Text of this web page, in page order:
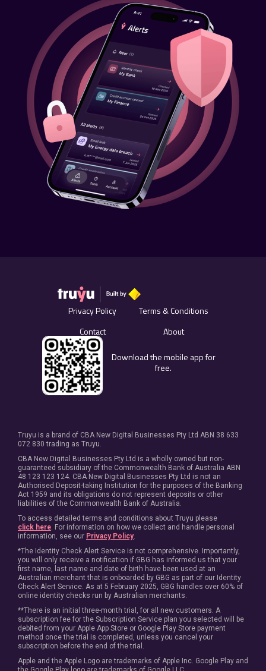
Privacy Policy
Terms & Conditions
Contact
About
Download the mobile app for
free.
Truyu is a brand of CBA New Digital Businesses Pty Ltd ABN 38 633
072 830 trading as Truyu.
CBA New Digital Businesses Pty Ltd is a wholly owned but non-
guaranteed subsidiary of the Commonwealth Bank of Australia ABN
48 123 123 124. CBA New Digital Businesses Pty Ltd is not an
Authorised Deposit-taking Institution for the purposes of the Banking
Act 1959 and its obligations do not represent deposits or other
liabilities of the Commonwealth Bank of Australia.
To access detailed terms and conditions about Truyu please
click here. For information on how we collect and handle personal
information, see our Privacy Policy.
*The Identity Check Alert Service is not comprehensive. Importantly,
you will only receive a notification if GBG has informed us that your
first name, last name and date of birth have been used at an
Australian merchant that is onboarded by GBG as part of our Identity
Check Alert Service. As at 5 February 2025, GBG handles over 60% of
online identity checks run by Australian merchants.
**There is an initial three-month trial, for all new customers. A
subscription fee for the Subscription Service plan you selected will be
debited from your Apple App Store or Google Play Store payment
method once the trial is completed, unless you cancel your
subscription before the end of the trial.
Apple and the Apple Logo are trademarks of Apple Inc. Google Play and